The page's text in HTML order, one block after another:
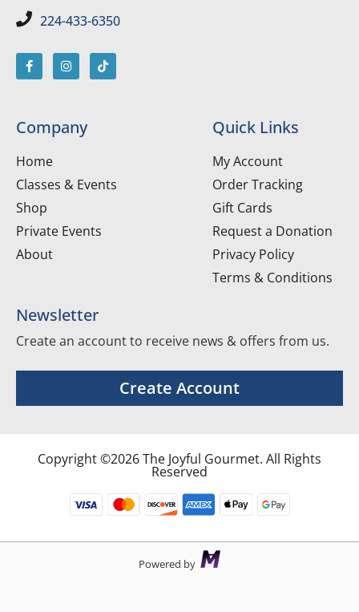
224-433-6350
Company
Home
Classes & Events
Shop
Private Events
About
Quick Links
My Account
Order Tracking
Gift Cards
Request a Donation
Privacy Policy
Terms & Conditions
Newsletter
Create an account to receive news & offers from us.
Create Account
Copyright ©2026 The Joyful Gourmet. All Rights
Reserved
Powered by